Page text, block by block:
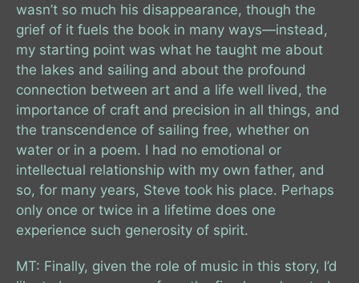
wasn’t so much his disappearance, though the
grief of it fuels the book in many ways—instead,
my starting point was what he taught me about
the lakes and sailing and about the profound
connection between art and a life well lived, the
importance of craft and precision in all things, and
the transcendence of sailing free, whether on
water or in a poem. I had no emotional or
intellectual relationship with my own father, and
so, for many years, Steve took his place. Perhaps
only once or twice in a lifetime does one
experience such generosity of spirit.
MT: Finally, given the role of music in this story, I’d